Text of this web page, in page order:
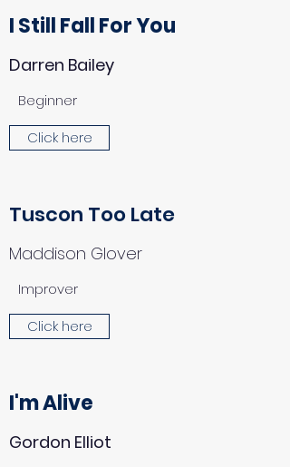
I Still Fall For You
Darren Bailey
Beginner
Click here
Tuscon Too Late
Maddison Glover
Improver
Click here
I'm Alive
Gordon Elliot